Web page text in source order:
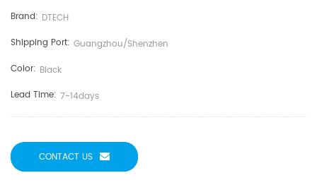
Brand: DTECH
Shipping Port: Guangzhou/shenzhen
Color: Black
Lead Time: 7-14days
CONTACT US